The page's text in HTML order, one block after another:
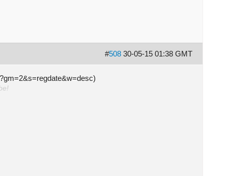
#508 30-05-15 01:38 GMT